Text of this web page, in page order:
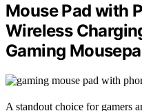
Mouse Pad with
Wireless
Gaming
A standout choice for gamers